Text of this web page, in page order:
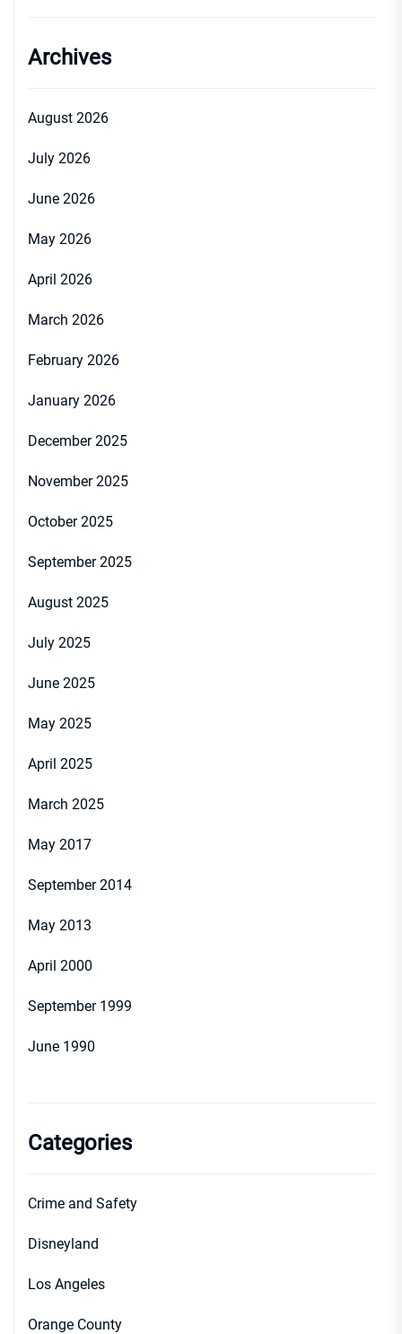
Archives
August 2026
July 2026
June 2026
May 2026
April 2026
March 2026
February 2026
January 2026
December 2025
November 2025
October 2025
September 2025
August 2025
July 2025
June 2025
May 2025
April 2025
March 2025
May 2017
September 2014
May 2013
April 2000
September 1999
June 1990
Categories
Crime and Safety
Disneyland
Los Angeles
Orange County